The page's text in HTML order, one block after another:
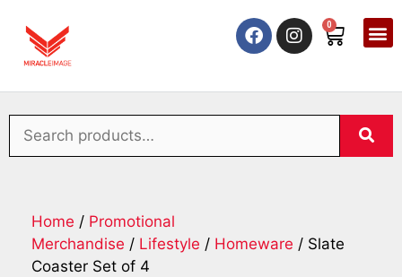
0
Home / Promotional
Merchandise / Lifestyle / Homeware / Slate
Coaster Set of 4